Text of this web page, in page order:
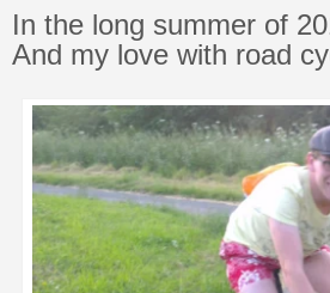
In the long summer of
And my love with road